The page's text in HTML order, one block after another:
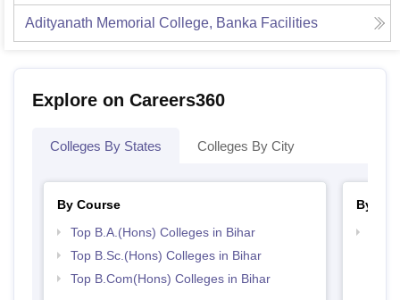
Adityanath Memorial College, Banka Facilities
Explore on Careers360
Colleges By States Colleges By City
By Course
Top B.A.(Hons) Colleges in Bihar
Top B.Sc.(Hons) Colleges in Bihar
Top B.Com(Hons) Colleges in Bihar
By